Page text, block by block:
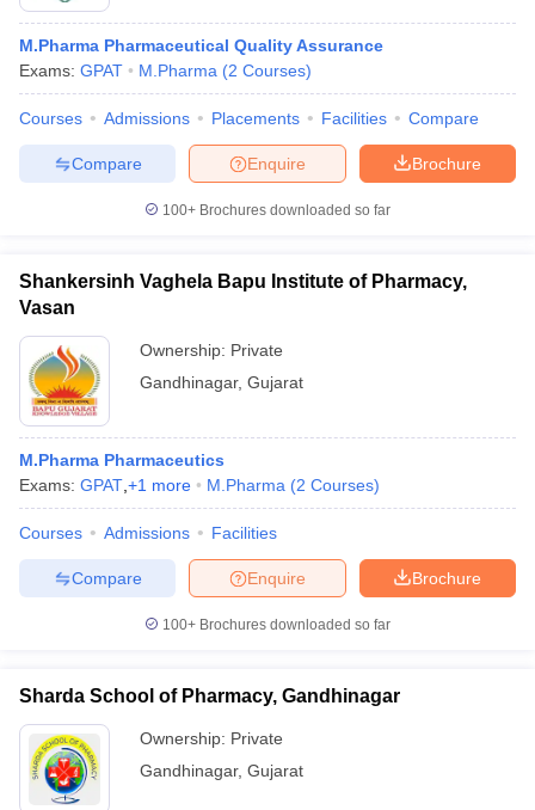
M.Pharma Pharmaceutical Quality Assurance
Exams: GPAT M.Pharma (2 Courses)
Courses Admissions Placements Facilities Compare
Brochure
Enquire
Compare
100+ Brochures downloaded so far
Shankersinh Vaghela Bapu Institute of Pharmacy,
Vasan
Ownership: Private
Gandhinagar, Gujarat
M.Pharma Pharmaceutics
Exams: GPAT +1 more M.Pharma (2 Courses)
Courses Admissions Facilities
Brochure
Enquire
Compare
100+ Brochures downloaded so far
Sharda School of Pharmacy, Gandhinagar
Ownership: Private
Gandhinagar, Gujarat